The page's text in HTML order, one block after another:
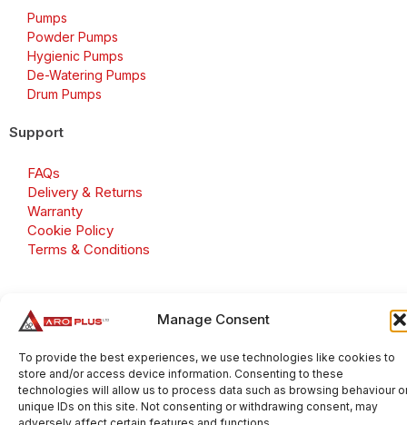
Manage Consent
To provide the best experiences, we use technologies like cookies to
store and/or access device information. Consenting to these
technologies will allow us to process data such as browsing behaviour
unique IDs on this site. Not consenting or withdrawing consent, may
Pumps
Powder Pumps
Hygienic Pumps
De-Watering Pumps
Drum Pumps
Support
FAQs
Delivery & Returns
Warranty
Cookie Policy
Terms & Conditions
Number: GB 695 6079 81
Aroplus Ltd · UK · 01527 584119